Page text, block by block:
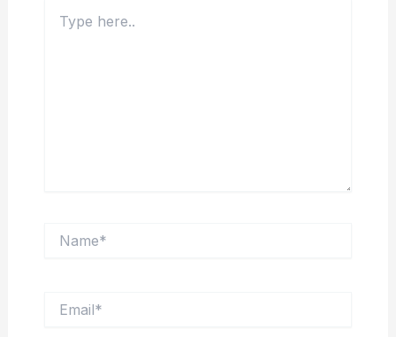
here..